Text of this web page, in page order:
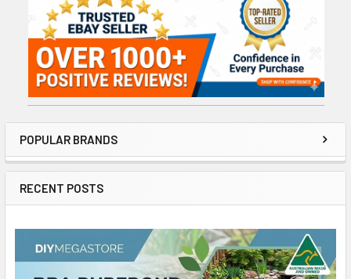
Sidebar
POPULAR BRANDS
RECENT POSTS